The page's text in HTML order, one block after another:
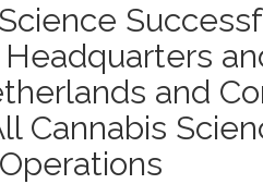
and
Cannabis